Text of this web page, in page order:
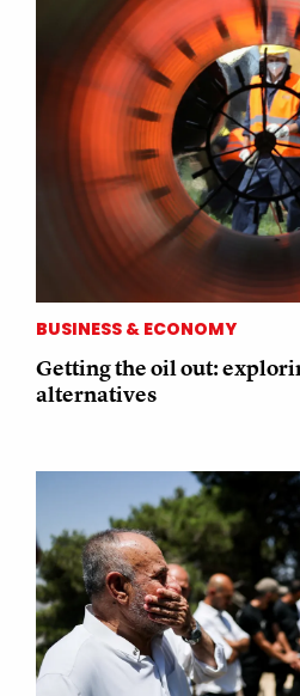
BUSINESS & ECONOMY
Getting the oil out:
alternatives